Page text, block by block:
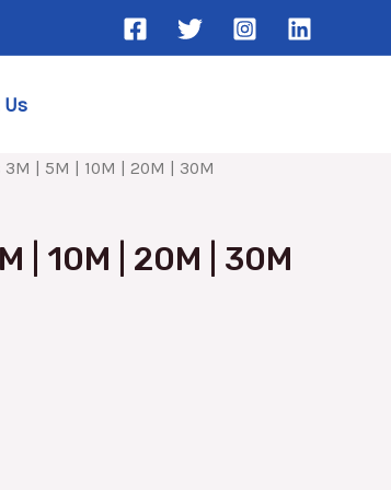
3M | 5M | 10M | 20M | 30M
| 10M | 20M | 30M